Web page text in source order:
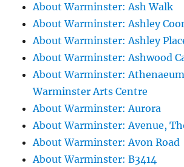
About Warminster: Ash Walk
About Warminster: Ashley
About Warminster: Ashley
About Warminster: Ashwood
About Warminster:
Warminster Arts Centre
About Warminster: Aurora
About Warminster: Avenue,
About Warminster: Avon Road
About Warminster: B3414